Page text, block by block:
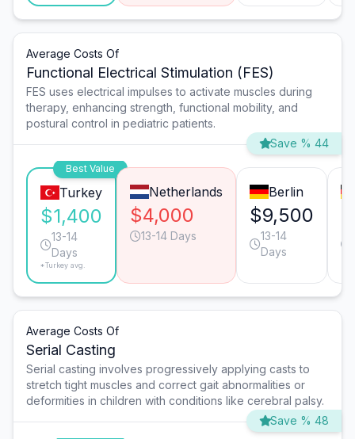
Average Costs Of
Functional Electrical Stimulation (FES)
FES uses electrical impulses to activate muscles during
therapy, enhancing strength, functional mobility, and
postural control in pediatric patients.
Save % 44
Best Value
Turkey
$1,400
13-14
Days
*Turkey avg.
Netherlands
$4,000
13-14 Days
Berlin
$9,500
13-14
Days
Average Costs Of
Serial Casting
Serial casting involves progressively applying casts to
stretch tight muscles and correct gait abnormalities or
deformities in children with conditions like cerebral palsy.
Save % 48